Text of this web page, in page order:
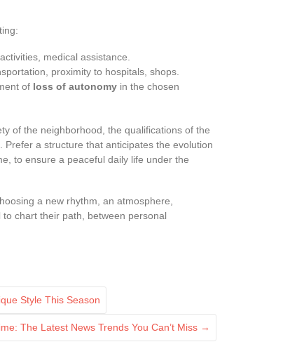
medical assistance.
proximity to hospitals, shops.
of loss of autonomy in the chosen
of the neighborhood, the qualifications of the
a structure that anticipates the evolution
to ensure a peaceful daily life under the
a new rhythm, an atmosphere,
chart their path, between personal
Style This Season
The Latest News Trends You Can’t Miss →